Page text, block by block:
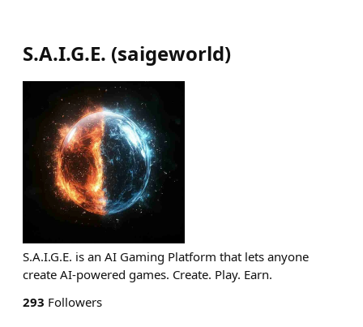
S.A.I.G.E. (saigeworld)
S.A.I.G.E. is an AI Gaming Platform that lets anyone
create AI-powered games. Create. Play. Earn.
293 Followers